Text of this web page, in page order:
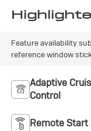
Feature availability
reference window
Adaptive
Control
Remote Start